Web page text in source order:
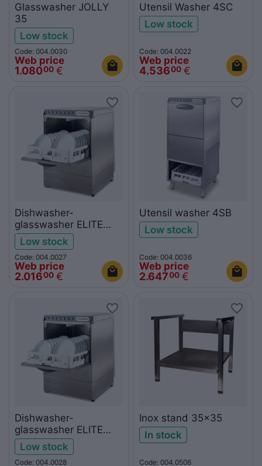
Glasswasher JOLLY
35
Low stock
Code: 004.0030
Web price
1.08000 €
Utensil Washer 4SC
Low stock
Code: 004.0022
Web price
4.53600 €
Dishwasher-
glasswasher ELITE
500
Low stock
Code: 004.0027
Web price
2.01600 €
Utensil washer 4SB
Low stock
Code: 004.0036
Web price
2.64700 €
Dishwasher-
glasswasher ELITE
503
Low stock
Code: 004.0028
Inox stand 35x35
In stock
Code: 004.0506